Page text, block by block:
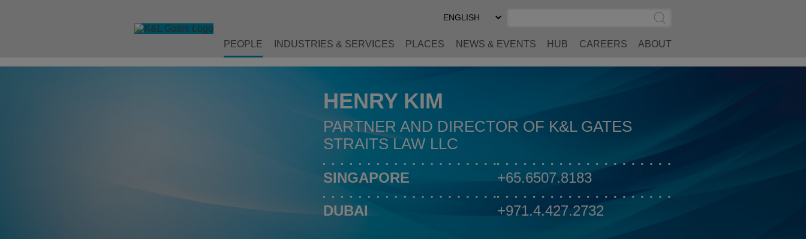
Select
Preferred
Submit
Search
PEOPLE INDUSTRIES & SERVICES PLACES NEWS & EVENTS HUB CAREERS ABOUT
HENRY KIM
PARTNER AND DIRECTOR OF K&L GATES
STRAITS LAW LLC
SINGAPORE +65.6507.8183
DUBAI +971.4.427.2732